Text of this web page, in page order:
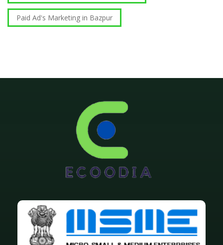
Paid Ad's Marketing in Bazpur